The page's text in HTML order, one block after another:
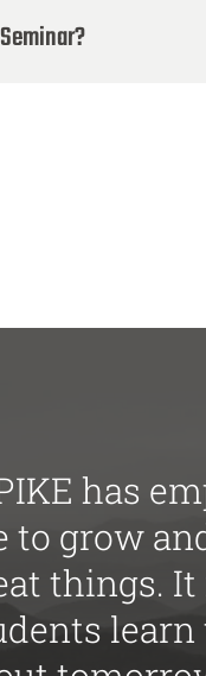
has
to grow
things.
learn